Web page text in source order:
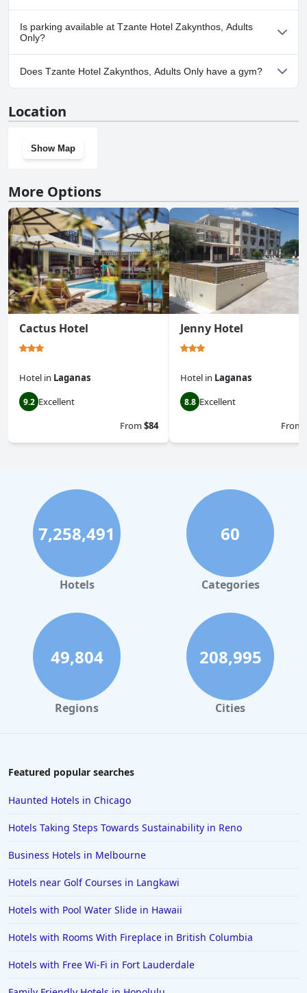
No, Tzante Hotel Zakynthos, Adults Only doesn't allow dogs.
Is parking available at Tzante Hotel Zakynthos, Adults
Only?
Yes, parking facilities are available at Tzante Hotel Zakynthos,
Adults Only.
Does Tzante Hotel Zakynthos, Adults Only have a gym?
Location
Show Map
More Options
Cactus Hotel
Hotel in Laganas
9.2 Excellent
From$84
Jenny Hotel
Hotel in Laganas
8.8 Excellent
From
7,258,491
Hotels
60
Categories
49,804
Regions
208,995
Cities
Featured popular searches
Haunted Hotels in Chicago
Hotels Taking Steps Towards Sustainability in Reno
Business Hotels in Melbourne
Hotels near Golf Courses in Langkawi
Hotels with Pool Water Slide in Hawaii
Hotels with Rooms With Fireplace in British Columbia
Hotels with Free Wi-Fi in Fort Lauderdale